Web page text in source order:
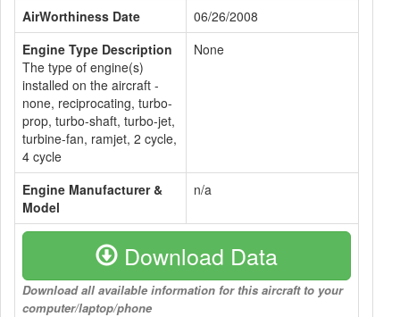
AirWorthiness Date
06/26/2008
Engine Type Description
The type of engine(s)
installed on the aircraft -
none, reciprocating, turbo-
prop, turbo-shaft, turbo-jet,
turbine-fan, ramjet, 2 cycle,
4 cycle
None
Engine Manufacturer &
Model
n/a
Download Data
Download all available information for this aircraft to your
computer/laptop/phone